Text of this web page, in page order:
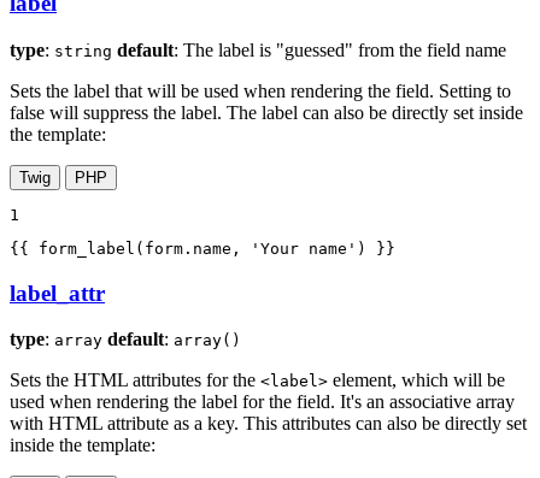
type: string default: The label is "guessed" from the field name
Sets the label that will be used when rendering the field. Setting to
false will suppress the label. The label can also be directly set inside
the template:
Twig PHP
1
{{ form_label(form.name, 'Your name') }}
label_attr
type: array default: array()
Sets the HTML attributes for the <label> element, which will be
used when rendering the label for the field. It's an associative array
with HTML attribute as a key. This attributes can also be directly set
inside the template: